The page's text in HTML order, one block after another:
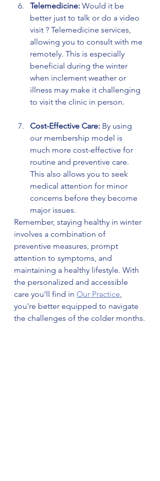
Telemedicine: Would it be
better just to talk or do a video
visit ? Telemedicine services,
allowing you to consult with me
remotely. This is especially
beneficial during the winter
when inclement weather or
illness may make it challenging
to visit the clinic in person.
Cost-Effective Care: By using
our membership model is
much more cost-effective for
routine and preventive care.
This also allows you to seek
medical attention for minor
concerns before they become
major issues.
Remember, staying healthy in winter
involves a combination of
preventive measures, prompt
attention to symptoms, and
maintaining a healthy lifestyle. With
the personalized and accessible
care you'll find in Our Practice
you're better equipped to navigate
the challenges of the colder months.